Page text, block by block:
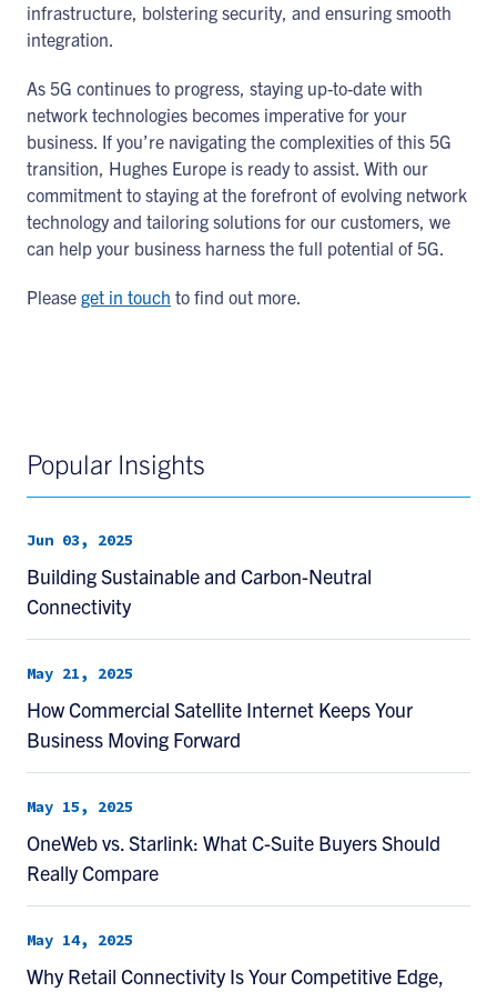
infrastructure, bolstering security, and ensuring smooth
integration.
As 5G continues to progress, staying up-to-date with
network technologies becomes imperative for your
business. If you’re navigating the complexities of this 5G
transition, Hughes Europe is ready to assist. With our
commitment to staying at the forefront of evolving network
technology and tailoring solutions for our customers, we
can help your business harness the full potential of 5G.
Please get in touch to find out more.
Popular Insights
Jun 03, 2025
Building Sustainable and Carbon-Neutral
Connectivity
May 21, 2025
How Commercial Satellite Internet Keeps Your
Business Moving Forward
May 15, 2025
OneWeb vs. Starlink: What C-Suite Buyers Should
Really Compare
May 14, 2025
Why Retail Connectivity Is Your Competitive Edge,